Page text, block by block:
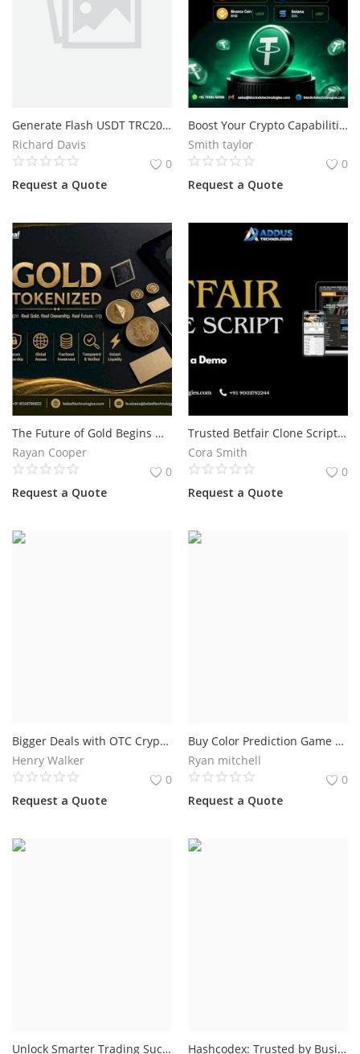
Generate Flash USDT TRC20 on Trust Wallet Across Multiple Networks
Richard Davis
0
Request a Quote
Boost Your Crypto Capabilities With Flash USDT Software Today
Smith taylor
0
Request a Quote
The Future of Gold Begins with Blockchain Technology
Rayan Cooper
0
Request a Quote
Trusted Betfair Clone Script for Sports Exchange Business Development
Cora Smith
0
Request a Quote
Bigger Deals with OTC Crypto Trading Software for Growing Crypto Businesses
Henry Walker
0
Request a Quote
Buy Color Prediction Game Development for a Profitable Gaming Business
Ryan mitchell
0
Request a Quote
Unlock Smarter Trading Success with an Advanced Forex Bot in 2026 Hashcodex: Trusted by Businesses in 25+ Countries for Crypto Exchange Solutions